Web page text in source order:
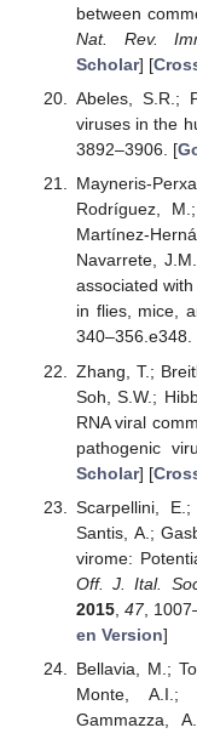
between
Nat. Rev.
Scholar] [
Abeles, S.R.;
viruses in the
3892–3906. [
Mayneris-
Rodríguez,
Martínez-
Navarrete,
associated
in flies, mice,
340–356.e348.
Zhang, T.;
Soh, S.W.;
RNA viral
pathogenic
Scholar] [
Scarpellini,
Santis, A.;
virome:
Off. J. Ital.
2015, 47,
en Version]
Bellavia, M.;
Monte, A.I.;
Gammazza,